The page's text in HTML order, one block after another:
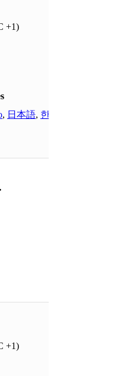
+1)
, 日本語, 한국
+1)